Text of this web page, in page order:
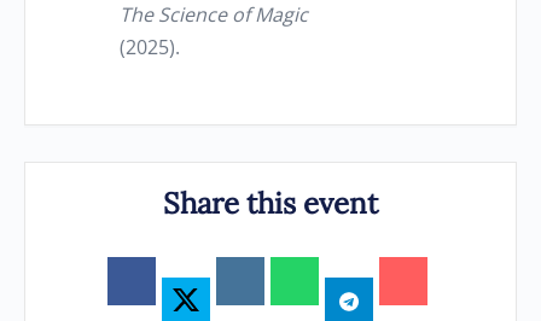
The Science of Magic
(2025).
Share this event